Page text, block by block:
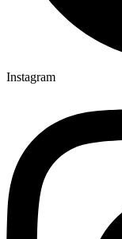
Instagram